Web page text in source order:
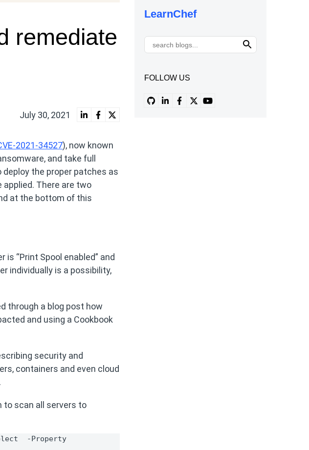
remediate
July 30, 2021
2021-34527), now known
and take full
the proper patches as
There are two
at the bottom of this
“Print Spool enabled” and
individually is a possibility,
through a blog post how
and using a Cookbook
security and
containers and even cloud
to scan all servers to
-Property
LearnChef
FOLLOW US